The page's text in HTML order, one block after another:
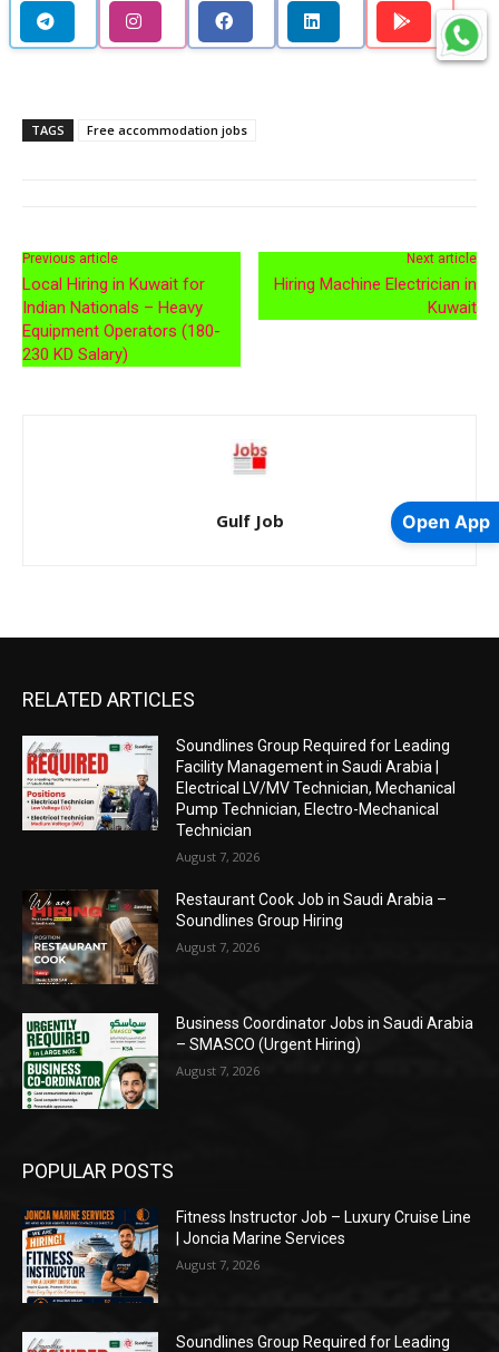
TAGS Free accommodation jobs
Previous article
Local Hiring in Kuwait for
Indian Nationals – Heavy
Equipment Operators (180-
230 KD Salary)
Next article
Hiring Machine Electrician in
Kuwait
Gulf Job
RELATED ARTICLES
Soundlines Group Required for Leading
Facility Management in Saudi Arabia |
Electrical LV/MV Technician, Mechanical
Pump Technician, Electro-Mechanical
Technician
August 7, 2026
Restaurant Cook Job in Saudi Arabia –
Soundlines Group Hiring
August 7, 2026
Business Coordinator Jobs in Saudi Arabia
– SMASCO (Urgent Hiring)
August 7, 2026
POPULAR POSTS
Fitness Instructor Job – Luxury Cruise Line
| Joncia Marine Services
August 7, 2026
Soundlines Group Required for Leading
Open App